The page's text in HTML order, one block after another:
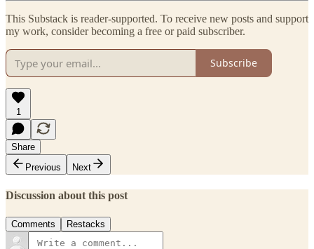
This Substack is reader-supported. To receive new posts and support
my work, consider becoming a free or paid subscriber.
Subscribe
1
Share
Previous
Next
Discussion about this post
Comments Restacks